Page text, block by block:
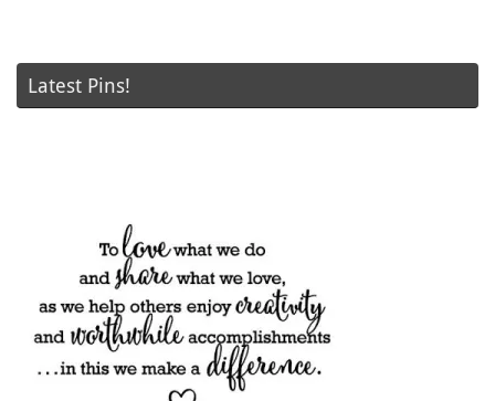
Latest Pins!